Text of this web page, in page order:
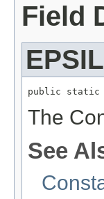
Field
public static
The
See